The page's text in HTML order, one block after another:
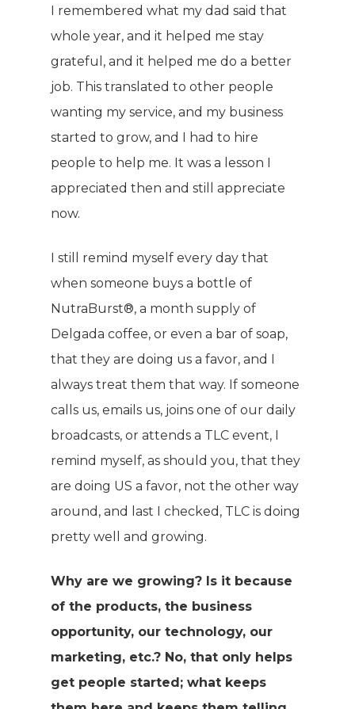
I remembered what my dad said that
whole year, and it helped me stay
grateful, and it helped me do a better
job. This translated to other people
wanting my service, and my business
started to grow, and I had to hire
people to help me. It was a lesson I
appreciated then and still appreciate
now.
I still remind myself every day that
when someone buys a bottle of
NutraBurst®, a month supply of
Delgada coffee, or even a bar of soap,
that they are doing us a favor, and I
always treat them that way. If someone
calls us, emails us, joins one of our daily
broadcasts, or attends a TLC event, I
remind myself, as should you, that they
are doing US a favor, not the other way
around, and last I checked, TLC is doing
pretty well and growing.
Why are we growing? Is it because
of the products, the business
opportunity, our technology, our
marketing, etc.? No, that only helps
get people started; what keeps
COMPANY
About TLC
Why TLC
Giving Back
Success Stories
Careers
PRODUCTS
Weight
Full Body Nutrition
Energy & Fitness
Hair & Skincare
Kits & Packs
Events
TIPS &
SHOP NOW!
MEMBER LOGIN